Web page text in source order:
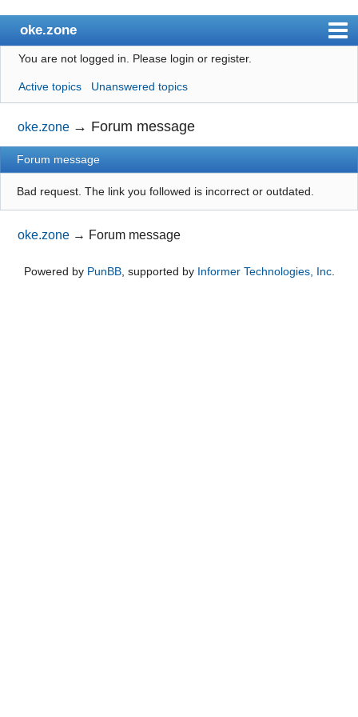
oke.zone
Index
User list
Search
Register
Login
You are not logged in. Please login or register.
Active topics Unanswered topics
oke.zone → Forum message
Forum message
Bad request. The link you followed is incorrect or outdated.
oke.zone → Forum message
Powered by PunBB, supported by Informer Technologies, Inc.